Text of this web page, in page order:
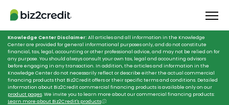
Knowledge Center Disclaimer: All articles and all information in the Knowledge
Center are provided for general informational purposes only, and do not constitute
financial, tax, legal, accounting or other professional advice, and may not be relied on for
any purpose. You should always consult your own tax, legal and accounting advisors
before engaging in any transaction. In addition, the articles and information in the
Knowledge Center do not necessarily reflect or describe either the actual commercial
financing products that Biz2Credit offers or their specific terms and conditions. Detailed
information about Biz2Credit commercial financing products is available only on our
product pages. We invite you to learn more about our commercial financing products:
Learn more about Biz2Credit's productsⓘ.